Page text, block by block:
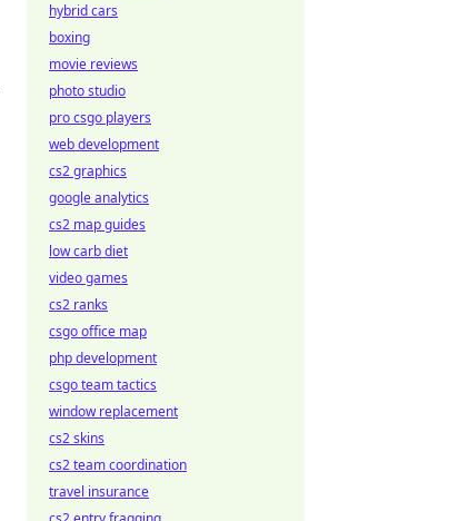
hybrid cars
boxing
movie reviews
photo studio
pro csgo players
web development
cs2 graphics
google analytics
cs2 map guides
low carb diet
video games
cs2 ranks
csgo office map
php development
csgo team tactics
window replacement
cs2 skins
cs2 team coordination
travel insurance